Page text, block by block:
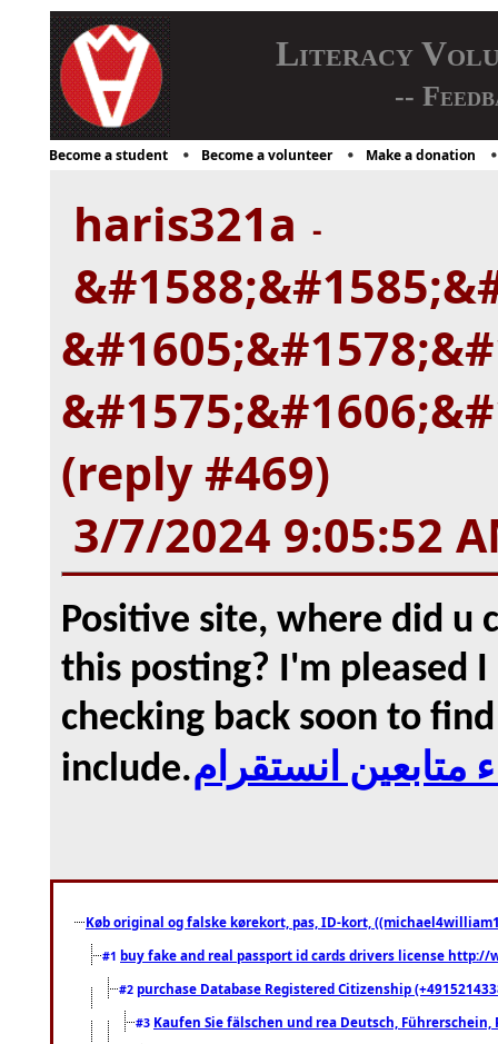
Literacy
--
Become a student Become a volunteer Make a donation
haris321a -
(reply #469)
3/7/2024 9:05:52
Positive site, where did
this posting? I'm pleased
checking back soon to
include.متابعين انستقرام
Køb original og falske kørekort, pas, ID-kort,
#1 buy fake and real passport id cards drivers license
#2 purchase Database Registered Citizenship
#3 Kaufen Sie fälschen und rea Deutsch,